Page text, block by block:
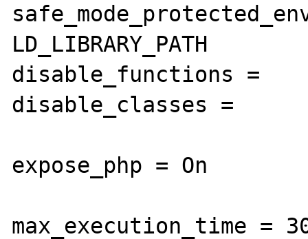
LD_LIBRARY_PATH
disable_functions =
disable_classes =
expose_php = On
max_execution_time =